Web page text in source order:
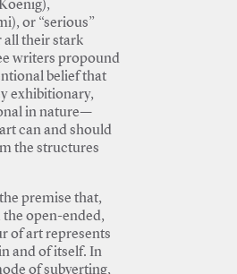
or “serious”
all their stark
writers propound
belief that
exhibitionary,
in nature—
can and should
the structures
premise that,
open-ended,
of art represents
and of itself. In
of subverting,